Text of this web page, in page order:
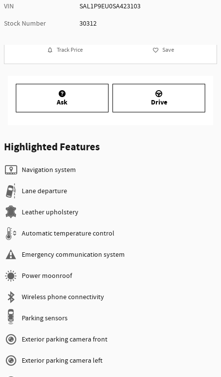
VIN
SAL1P9EU0SA423103
Stock Number
30312
Track Price Save
Ask Drive
Highlighted Features
Navigation system
Lane departure
Leather upholstery
Automatic temperature control
Emergency communication system
Power moonroof
Wireless phone connectivity
Parking sensors
Exterior parking camera front
Exterior parking camera left